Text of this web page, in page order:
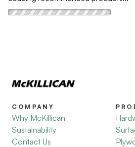
COMPANY
Why McKillican
Sustainability
Contact Us